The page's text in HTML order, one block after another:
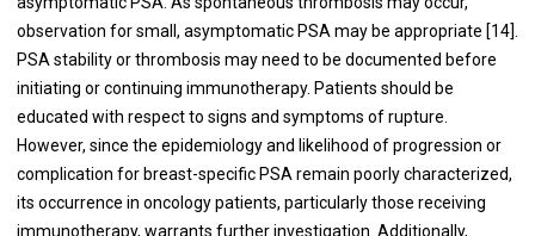
observation for small, asymptomatic PSA may be appropriate [14].
PSA stability or thrombosis may need to be documented before
initiating or continuing immunotherapy. Patients should be
educated with respect to signs and symptoms of rupture.
However, since the epidemiology and likelihood of progression or
complication for breast-specific PSA remain poorly characterized,
its occurrence in oncology patients, particularly those receiving
immunotherapy, warrants further investigation. Additionally,